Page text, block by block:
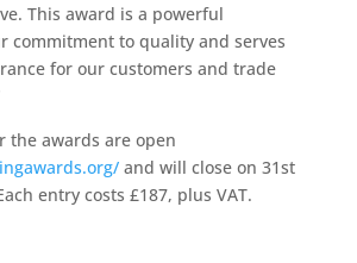
This award is a powerful
commitment to quality and serves
for our customers and trade
the awards are open
and will close on 31st
entry costs £187, plus VAT.